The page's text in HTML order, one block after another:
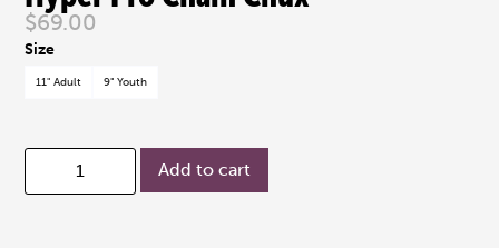
$69.00
11" Adult 9" Youth
Add to cart